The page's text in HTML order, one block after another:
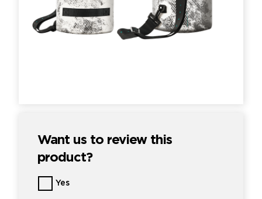
Want us to review this
product?
Want
us
Yes